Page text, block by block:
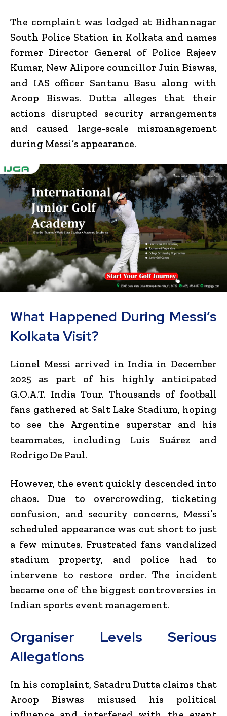
The complaint was lodged at Bidhannagar
South Police Station in Kolkata and names
former Director General of Police Rajeev
Kumar, New Alipore councillorJuin Biswas,
and IAS officer Santanu Basu along with
Aroop Biswas. Dutta alleges that their
actions disrupted security arrangements
and caused large-scale mismanagement
during Messi’s appearance.
What Happened During Messi’s
Kolkata Visit?
Lionel Messi arrived in India in December
2025 as part of his highly anticipated
G.O.A.T. India Tour. Thousands of football
fans gathered at Salt Lake Stadium, hoping
to see the Argentine superstar and his
teammates, including Luis Suárez and
Rodrigo De Paul.
However, the event quickly descended into
chaos. Due to overcrowding, ticketing
confusion, and security concerns, Messi’s
scheduled appearance was cut short to just
a few minutes. Frustrated fans vandalized
stadium property, and police had to
intervene to restore order. The incident
became one of the biggest controversies in
Indian sports event management.
Organiser Levels Serious
Allegations
In his complaint, Satadru Dutta claims that
Aroop Biswas misused his political